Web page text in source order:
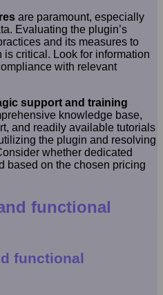
are paramount, especially
Evaluating the plugin’s
and its measures to
critical. Look for information
with relevant
support and training
knowledge base,
and readily available tutorials
the plugin and resolving
whether dedicated
based on the chosen pricing
functional
functional